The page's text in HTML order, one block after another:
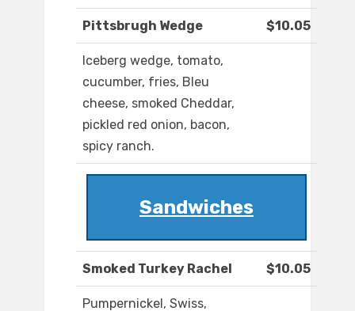
Pittsbrugh Wedge $10.05
Iceberg wedge, tomato,
cucumber, fries, Bleu
cheese, smoked Cheddar,
pickled red onion, bacon,
spicy ranch.
Sandwiches
Smoked Turkey Rachel $10.05
Pumpernickel, Swiss,